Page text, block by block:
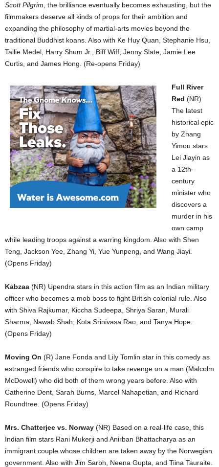
Scott Pilgrim , the brilliance eventually becomes exhausting, but the
filmmakers deserve all kinds of props for their ambition and
expanding the philosophy of martial-arts movies beyond the
traditional Buddhist koans. Also with Ke Huy Quan, Stephanie Hsu,
Tallie Medel, Harry Shum Jr., Biff Wiff, Jenny Slate, Jamie Lee
Curtis, and James Hong. (Re-opens Friday)
Full River
Red (NR)
The latest
historical epic
by Zhang
Yimou stars
Lei Jiayin as
a 12th-
century
minister who
discovers a
murder in his
own camp
while leading troops against a warring kingdom. Also with Shen
Teng, Jackson Yee, Zhang Yi, Yue Yunpeng, and Wang Jiayi.
(Opens Friday)
Kabzaa (NR) Upendra stars in this action film as an Indian military
officer who becomes a mob boss to fight British colonial rule. Also
with Shiva Rajkumar, Kiccha Sudeepa, Shriya Saran, Murali
Sharma, Nawab Shah, Kota Srinivasa Rao, and Tanya Hope.
(Opens Friday)
Moving On (R) Jane Fonda and Lily Tomlin star in this comedy as
estranged friends who conspire to take revenge on a man (Malcolm
McDowell) who did both of them wrong years before. Also with
Catherine Dent, Sarah Burns, Marcel Nahapetian, and Richard
Roundtree. (Opens Friday)
Mrs. Chatterjee vs. Norway (NR) Based on a real-life case, this
Indian film stars Rani Mukerji and Anirban Bhattacharya as an
immigrant couple whose children are taken away by the Norwegian
government. Also with Jim Sarbh, Neena Gupta, and Tiina Tauraite.